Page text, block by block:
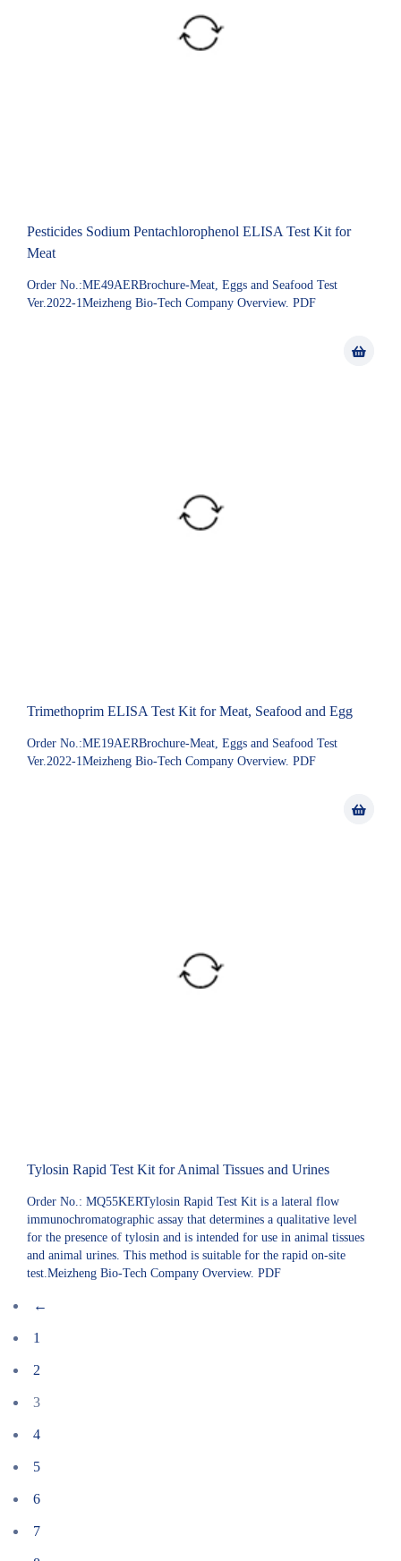
Pesticides Sodium Pentachlorophenol ELISA Test Kit for
Meat
Order No.:ME49AERBrochure-Meat, Eggs and Seafood Test
Ver.2022-1Meizheng Bio-Tech Company Overview. PDF
Trimethoprim ELISA Test Kit for Meat, Seafood and Egg
Order No.:ME19AERBrochure-Meat, Eggs and Seafood Test
Ver.2022-1Meizheng Bio-Tech Company Overview. PDF
Tylosin Rapid Test Kit for Animal Tissues and Urines
Order No.: MQ55KERTylosin Rapid Test Kit is a lateral flow
immunochromatographic assay that determines a qualitative level
for the presence of tylosin and is intended for use in animal tissues
and animal urines. This method is suitable for the rapid on-site
test.Meizheng Bio-Tech Company Overview. PDF
←
1
2
3
4
5
6
7